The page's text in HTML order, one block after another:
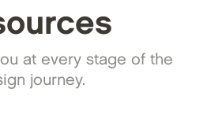
at every stage of the
journey.